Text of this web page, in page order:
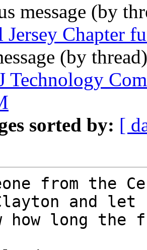
message (by
Jersey Chapter
(by
Technology
sorted by: [
from the
and let
how long